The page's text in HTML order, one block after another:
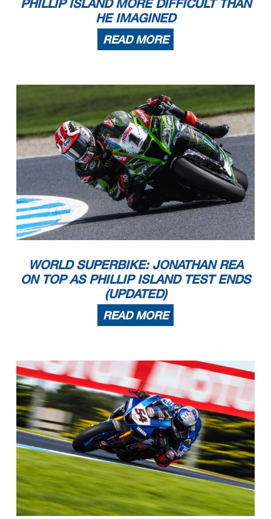
HE IMAGINED
READ MORE
WORLD SUPERBIKE: JONATHAN REA
ON TOP AS PHILLIP ISLAND TEST ENDS
(UPDATED)
READ MORE